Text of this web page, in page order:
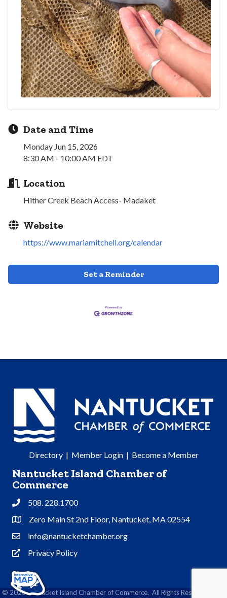
Date and Time
Monday Jun 15, 2026
8:30 AM - 10:00 AM EDT
Location
Hither Creek Beach Access- Madaket
Website
https://www.mariamitchell.org/calendar
Set a Reminder
Directory| Member Login| Become a Member
Nantucket Island Chamber of
Commerce
Phone508. 228.1700
Address & Map
Zero Main St 2nd Floor, Nantucket, MA 02554
Contact Us
info@nantucketchamber.org
Privacy Policy
Privacy Policy
© 2026Nantucket Island Chamber of Commerce. All Rights Reserved | Site